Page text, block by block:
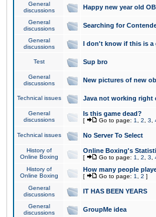
General
discussions
Happy new year old
General
discussions
Searching for
General
discussions
I don't know if this is a
Test Sup bro
General
discussions
New pictures of new
Technical issues Java not working right
General
discussions
Is this game dead?
[ Go to page: 1 2 3
Technical issues No Server To Select
History of
Online Boxing
Online Boxing's
[ Go to page: 1 2 3
History of
Online Boxing
How many people
[ Go to page: 1 2 ]
General
discussions
IT HAS BEEN YEARS
General
discussions
GroupMe idea